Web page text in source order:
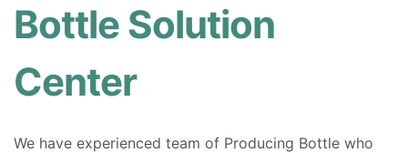
Bottle Solution
Center
We have experienced team of Producing Bottle who